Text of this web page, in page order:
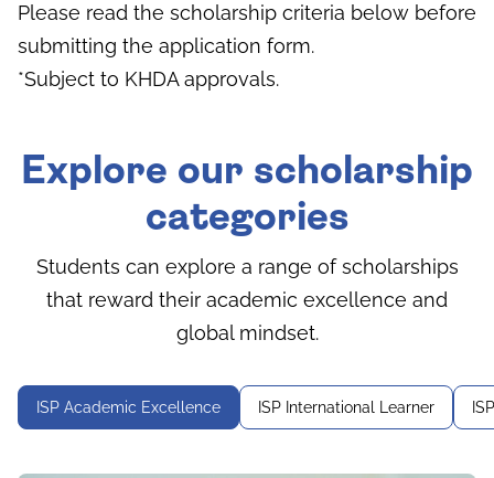
Please read the scholarship criteria below before
submitting the application form.
*Subject to KHDA approvals.
Explore our scholarship
categories
Students can explore a range of scholarships
that reward their academic excellence and
global mindset.
ISP Academic Excellence ISP International Learner